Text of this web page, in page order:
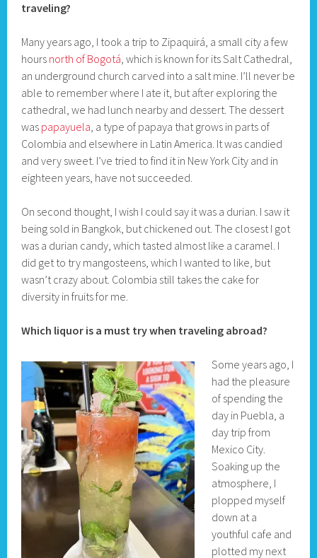
traveling?
Many years ago, I took a trip to Zipaquirá, a small city a few
hours north of Bogotá, which is known for its Salt Cathedral,
an underground church carved into a salt mine. I’ll never be
able to remember where I ate it, but after exploring the
cathedral, we had lunch nearby and dessert. The dessert
was papayuela, a type of papaya that grows in parts of
Colombia and elsewhere in Latin America. It was candied
and very sweet. I’ve tried to find it in New York City and in
eighteen years, have not succeeded.
On second thought, I wish I could say it was a durian. I saw it
being sold in Bangkok, but chickened out. The closest I got
was a durian candy, which tasted almost like a caramel. I
did get to try mangosteens, which I wanted to like, but
wasn’t crazy about. Colombia still takes the cake for
diversity in fruits for me.
Which liquor is a must try when traveling abroad?
Some years ago, I
had the pleasure
of spending the
day in Puebla, a
day trip from
Mexico City.
Soaking up the
atmosphere, I
plopped myself
down at a
youthful cafe and
plotted my next